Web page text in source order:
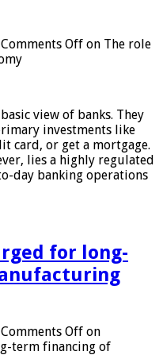
Comments Off on The role
view of banks. They
investments like
card, or get a mortgage.
lies a highly regulated
day banking operations
for long-
Comments Off on
term financing of